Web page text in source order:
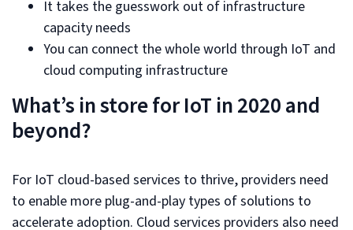
It takes the guesswork out of infrastructure
capacity needs
You can connect the whole world through IoT and
cloud computing infrastructure
What’s in store for IoT in 2020 and
beyond?
For IoT cloud-based services to thrive, providers need
to enable more plug-and-play types of solutions to
accelerate adoption. Cloud services providers also need